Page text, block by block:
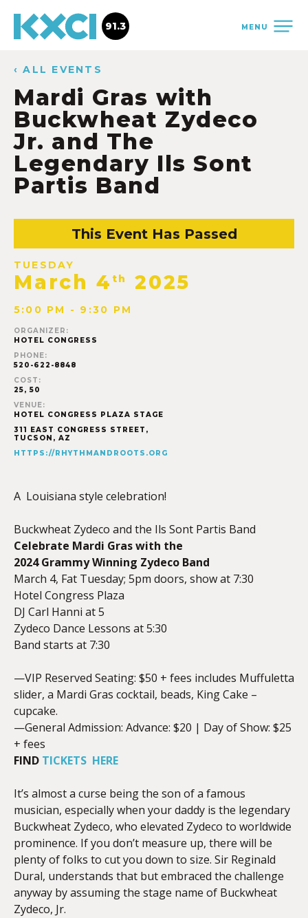
MENU
91.3
‹ ALL EVENTS
Mardi Gras with
Buckwheat Zydeco
Jr. and The
Legendary Ils Sont
Partis Band
This Event Has Passed
TUESDAY
March 4 th 2025
5:00 PM - 9:30 PM
ORGANIZER:
HOTEL CONGRESS
PHONE:
520-622-8848
COST:
25, 50
VENUE:
HOTEL CONGRESS PLAZA STAGE
311 EAST CONGRESS STREET,
TUCSON , AZ
HTTPS://RHYTHMANDROOTS.ORG
A Louisiana style celebration!
Buckwheat Zydeco and the Ils Sont Partis Band
Celebrate Mardi Gras with the
2024 Grammy Winning Zydeco Band
March 4, Fat Tuesday; 5pm doors, show at 7:30
Hotel Congress Plaza
DJ Carl Hanni at 5
Zydeco Dance Lessons at 5:30
Band starts at 7:30
—VIP Reserved Seating: $50 + fees includes Muffuletta
slider, a Mardi Gras cocktail, beads, King Cake –
cupcake.
—General Admission: Advance: $20 | Day of Show: $25
+ fees
FIND TICKETS HERE
It’s almost a curse being the son of a famous
musician, especially when your daddy is the legendary
Buckwheat Zydeco, who elevated Zydeco to worldwide
prominence. If you don’t measure up, there will be
plenty of folks to cut you down to size. Sir Reginald
Dural, understands that but embraced the challenge
anyway by assuming the stage name of Buckwheat
Zydeco, Jr.